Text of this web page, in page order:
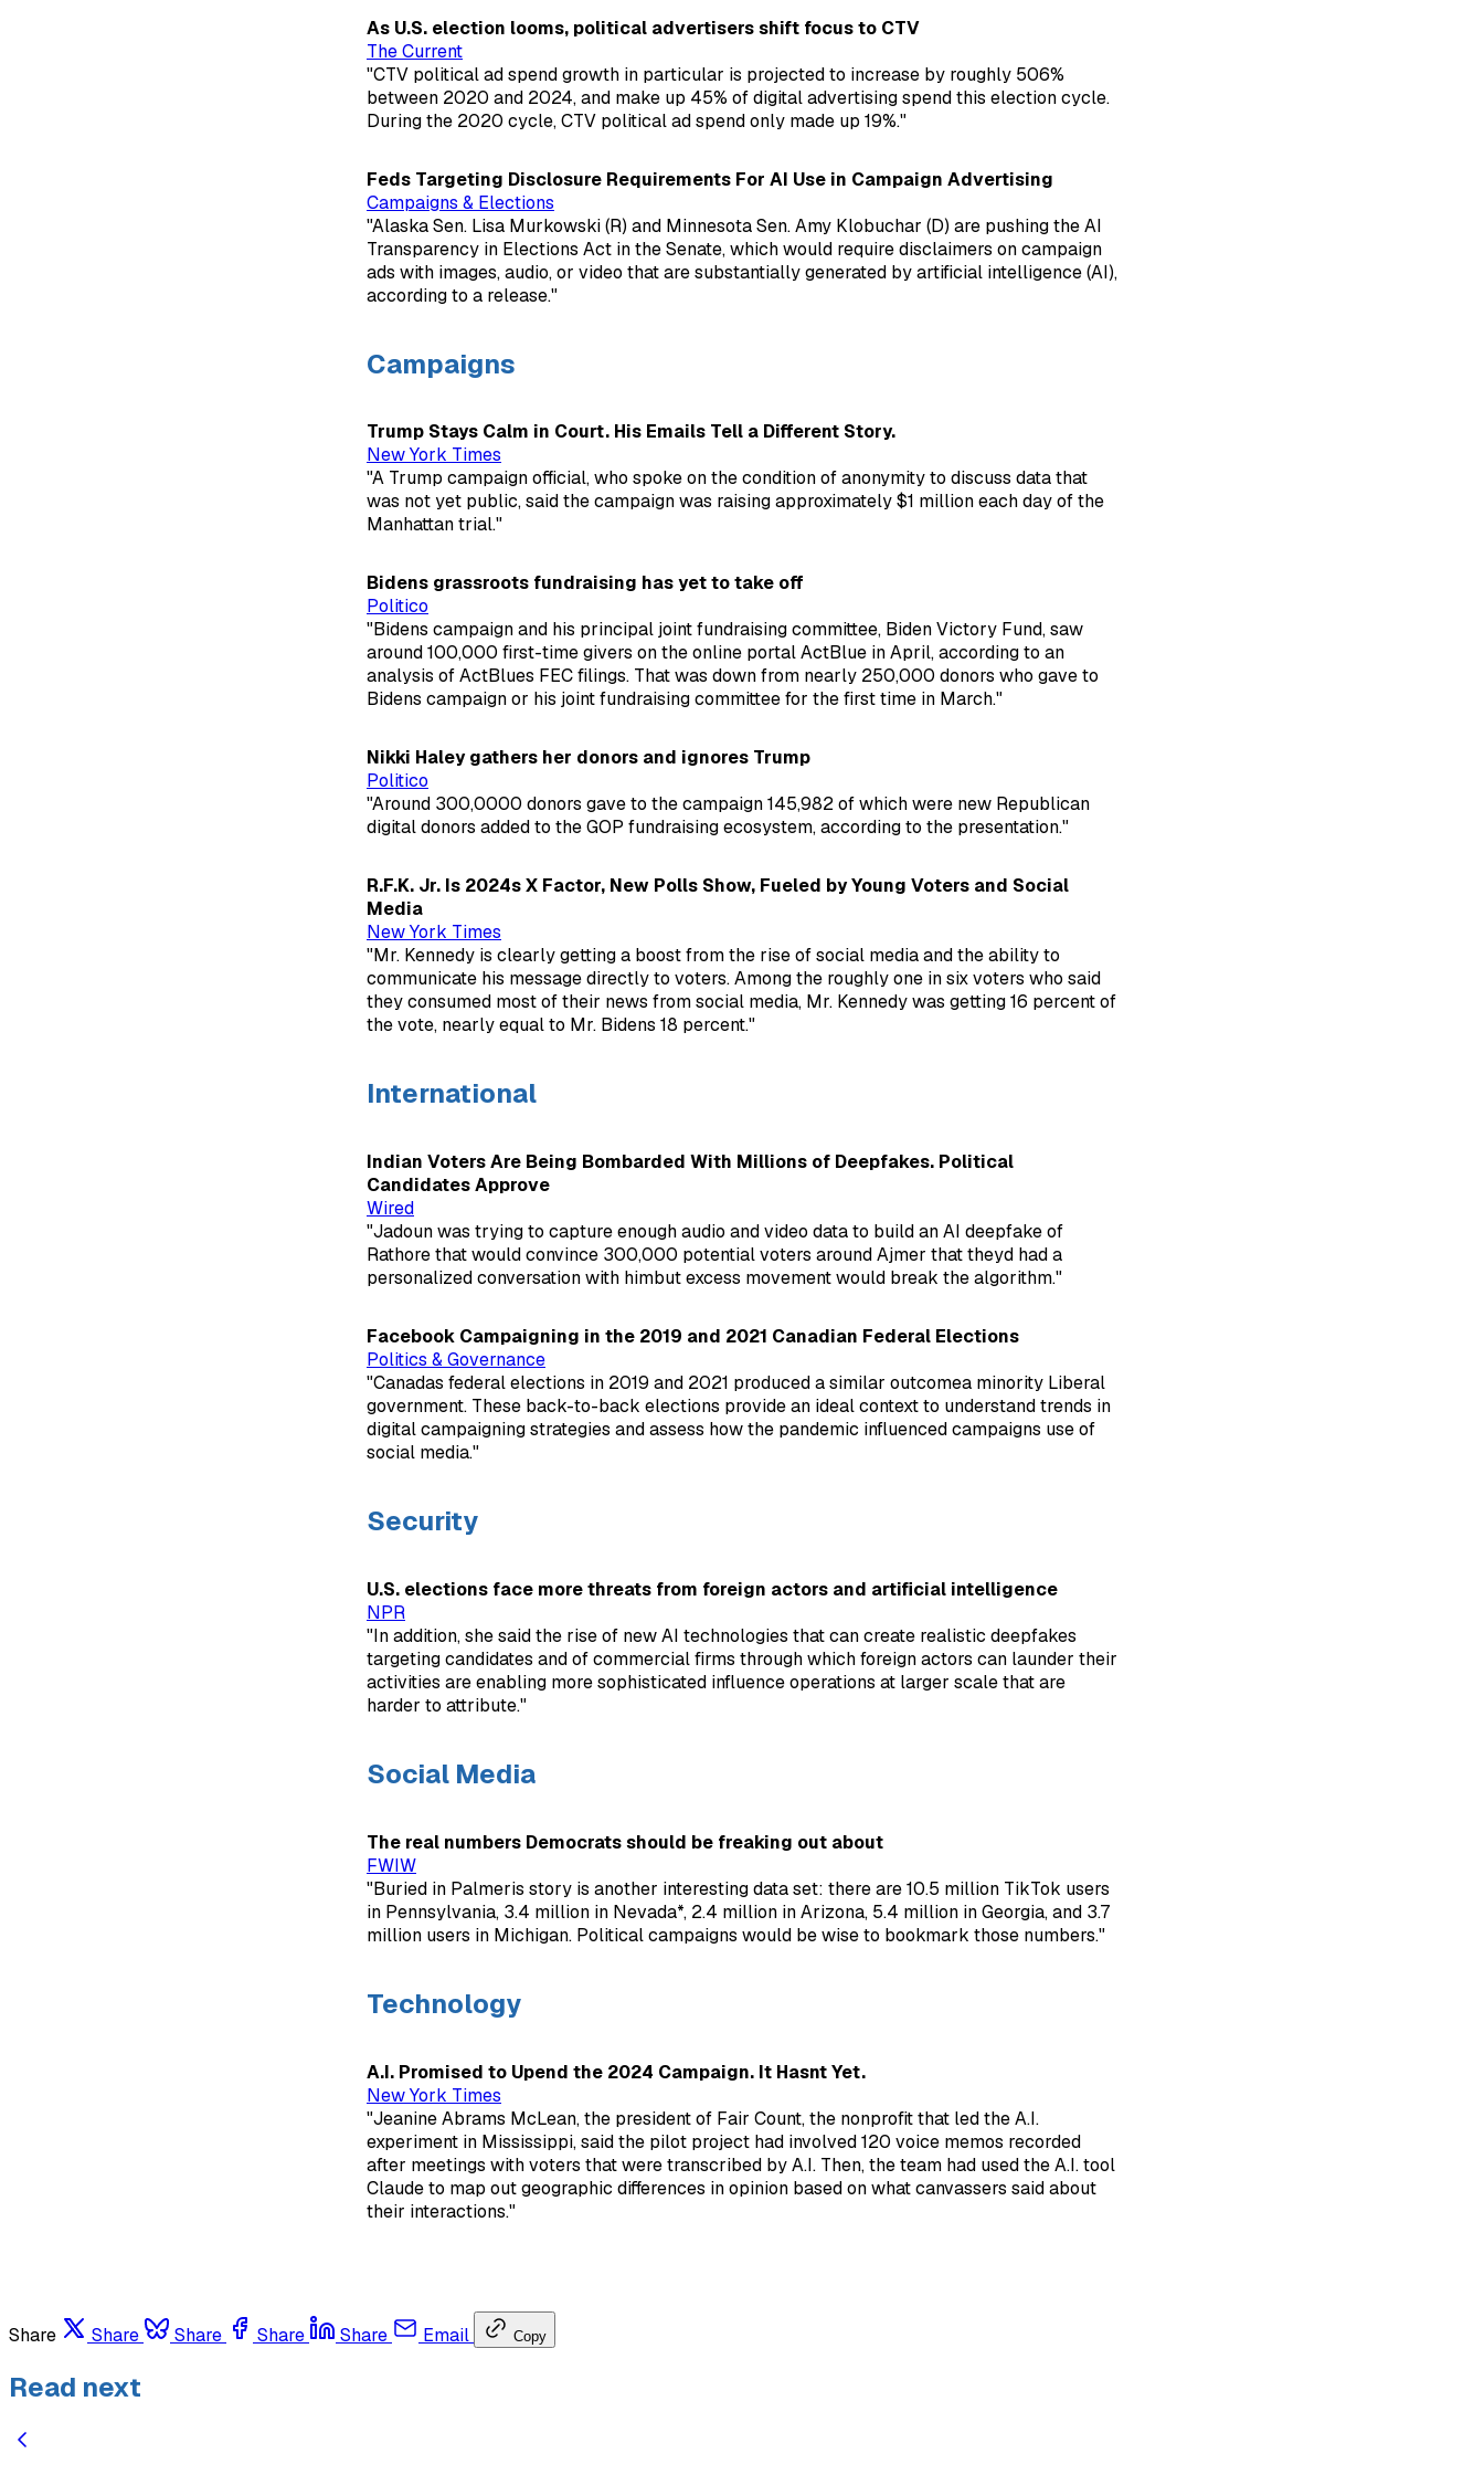
As U.S. election looms, political advertisers shift focus to CTV
The Current
"CTV political ad spend growth in particular is projected to increase by roughly 506%
between 2020 and 2024, and make up 45% of digital advertising spend this election cycle.
During the 2020 cycle, CTV political ad spend only made up 19%."
Feds Targeting Disclosure Requirements For AI Use in Campaign Advertising
Campaigns & Elections
"Alaska Sen. Lisa Murkowski (R) and Minnesota Sen. Amy Klobuchar (D) are pushing the AI
Transparency in Elections Act in the Senate, which would require disclaimers on campaign
ads with images, audio, or video that are substantially generated by artificial intelligence (AI),
according to a release."
Campaigns
Trump Stays Calm in Court. His Emails Tell a Different Story.
New York Times
"A Trump campaign official, who spoke on the condition of anonymity to discuss data that
was not yet public, said the campaign was raising approximately $1 million each day of the
Manhattan trial."
Bidens grassroots fundraising has yet to take off
Politico
"Bidens campaign and his principal joint fundraising committee, Biden Victory Fund, saw
around 100,000 first-time givers on the online portal ActBlue in April, according to an
analysis of ActBlues FEC filings. That was down from nearly 250,000 donors who gave to
Bidens campaign or his joint fundraising committee for the first time in March."
Nikki Haley gathers her donors and ignores Trump
Politico
"Around 300,0000 donors gave to the campaign 145,982 of which were new Republican
digital donors added to the GOP fundraising ecosystem, according to the presentation."
R.F.K. Jr. Is 2024s X Factor, New Polls Show, Fueled by Young Voters and Social
Media
New York Times
"Mr. Kennedy is clearly getting a boost from the rise of social media and the ability to
communicate his message directly to voters. Among the roughly one in six voters who said
they consumed most of their news from social media, Mr. Kennedy was getting 16 percent of
the vote, nearly equal to Mr. Bidens 18 percent."
International
Indian Voters Are Being Bombarded With Millions of Deepfakes. Political
Candidates Approve
Wired
"Jadoun was trying to capture enough audio and video data to build an AI deepfake of
Rathore that would convince 300,000 potential voters around Ajmer that theyd had a
personalized conversation with himbut excess movement would break the algorithm."
Facebook Campaigning in the 2019 and 2021 Canadian Federal Elections
Politics & Governance
"Canadas federal elections in 2019 and 2021 produced a similar outcomea minority Liberal
government. These back-to-back elections provide an ideal context to understand trends in
digital campaigning strategies and assess how the pandemic influenced campaigns use of
social media."
Security
U.S. elections face more threats from foreign actors and artificial intelligence
NPR
"In addition, she said the rise of new AI technologies that can create realistic deepfakes
targeting candidates and of commercial firms through which foreign actors can launder their
activities are enabling more sophisticated influence operations at larger scale that are
harder to attribute."
Social Media
The real numbers Democrats should be freaking out about
FWIW
"Buried in Palmeris story is another interesting data set: there are 10.5 million TikTok users
in Pennsylvania, 3.4 million in Nevada*, 2.4 million in Arizona, 5.4 million in Georgia, and 3.7
million users in Michigan. Political campaigns would be wise to bookmark those numbers."
Technology
A.I. Promised to Upend the 2024 Campaign. It Hasnt Yet.
New York Times
"Jeanine Abrams McLean, the president of Fair Count, the nonprofit that led the A.I.
experiment in Mississippi, said the pilot project had involved 120 voice memos recorded
after meetings with voters that were transcribed by A.I. Then, the team had used the A.I. tool
Claude to map out geographic differences in opinion based on what canvassers said about
their interactions."
Share Share Share Share Share Email Copy
Read next